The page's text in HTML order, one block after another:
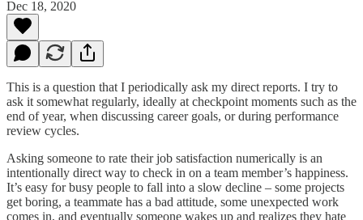
Dec 18, 2020
This is a question that I periodically ask my direct reports. I try to
ask it somewhat regularly, ideally at checkpoint moments such as the
end of year, when discussing career goals, or during performance
review cycles.
Asking someone to rate their job satisfaction numerically is an
intentionally direct way to check in on a team member’s happiness.
It’s easy for busy people to fall into a slow decline – some projects
get boring, a teammate has a bad attitude, some unexpected work
comes in, and eventually someone wakes up and realizes they hate